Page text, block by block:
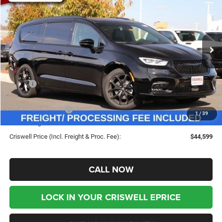
1 / 39
Special Offer
Price Drop
VIN:2C4RC1GG0TR183806Stock:G260054Model: RUCT53
In Stock Ext. Int.
SAVINGS
FREIGHT & PROC. FEE)
Less
MSRP:
$53,815
Savings:
-$9,216
Chrysler Incentives:
-$5,500
Processing Fee:
$800
Criswell Price (Incl. Freight & Proc. Fee):
$44,599
CALL NOW
LOCK IN YOUR CRISWELL EPRICE